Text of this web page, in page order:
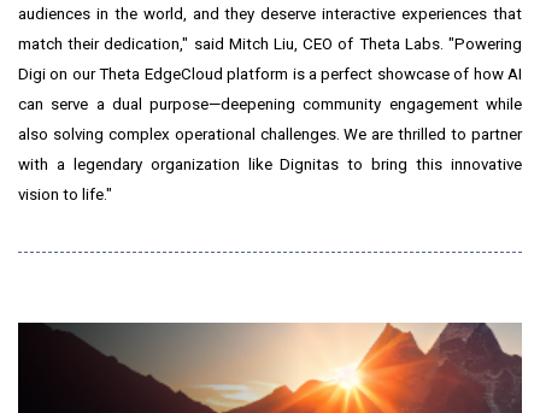
audiences in the world, and they deserve interactive experiences that
match their dedication," said Mitch Liu , CEO of Theta Labs. "Powering
Digi on our Theta EdgeCloud platform is a perfect showcase of how AI
can serve a dual purpose—deepening community engagement while
also solving complex operational challenges. We are thrilled to partner
with a legendary organization like Dignitas to bring this innovative
vision to life."